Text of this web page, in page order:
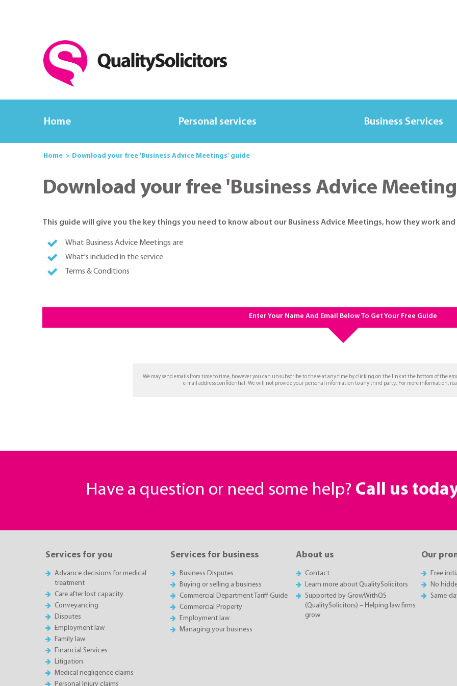
Home Personal services Business Services
Home Download your free 'Business Advice Meetings' guide
Download your free 'Business Advice
This guide will give you the key things you need to know about our Business Advice Meetings, how they work
What Business Advice Meetings are
What's included in the service
Terms & Conditions
Enter Your Name And Email Below To Get Your Free Guide
We may send emails from time to time, however you can unsubscribe to these at any time by clicking on the link at the bottom of the
e-mail address confidential. We will not provide your personal information to any third party. For more information,
Have a question or need some help? Call us
Services for you
Advance decisions for medical
treatment
Care after lost capacity
Conveyancing
Disputes
Employment law
Family law
Financial Services
Litigation
Medical negligence claims
Personal Injury claims
Services for business
Business Disputes
Buying or selling a business
Commercial Department Tariff Guide
Commercial Property
Employment law
Managing your business
About us
Contact
Learn more about QualitySolicitors
Supported by GrowWithQS
(QualitySolicitors) – Helping law firms
grow
Our
Free
No
Same-